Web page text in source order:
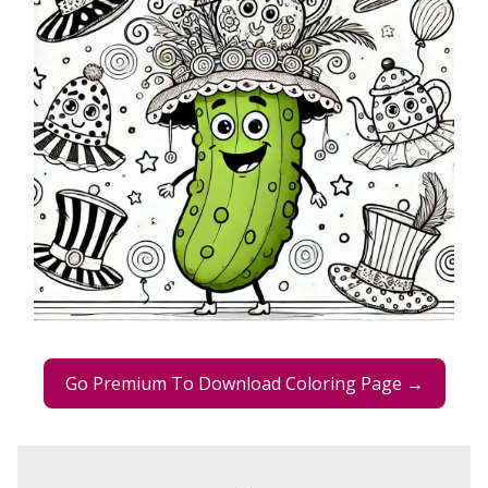
Go Premium To Download Coloring Page →